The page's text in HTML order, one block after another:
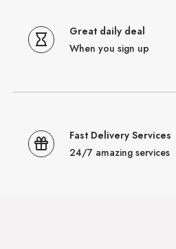
Great daily deal
When you sign up
Fast Delivery Services
24/7 amazing services